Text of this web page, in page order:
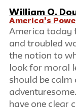
William O.
America's
America today
and troubled
the notion to
look for moral
should be calm
have one clear